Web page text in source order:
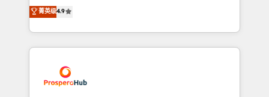
transformation process A methodology designed to
implement HubSpot effectively and optimize your
record of business transformation, our growth-first
approach has helped brands dominate their
technologies and automating their marketing and
sales processes to generate growth. Our offer spans
from Strategy to Operations. We specialize in CRM
onboarding and implementation, web design, sales
extensive experience working with tech companies
and manufacturers since 2002, we are committed to
菁英级4.9